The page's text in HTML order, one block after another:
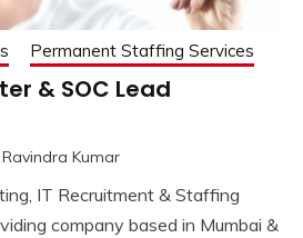
Permanent Staffing Services
& SOC Lead
Ravindra Kumar
IT Recruitment & Staffing
company based in Mumbai &